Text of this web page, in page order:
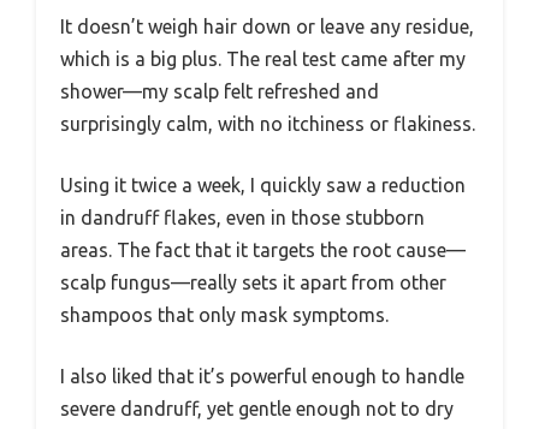
It doesn’t weigh hair down or leave any residue,
which is a big plus. The real test came after my
shower—my scalp felt refreshed and
surprisingly calm, with no itchiness or flakiness.
Using it twice a week, I quickly saw a reduction
in dandruff flakes, even in those stubborn
areas. The fact that it targets the root cause—
scalp fungus—really sets it apart from other
shampoos that only mask symptoms.
I also liked that it’s powerful enough to handle
severe dandruff, yet gentle enough not to dry